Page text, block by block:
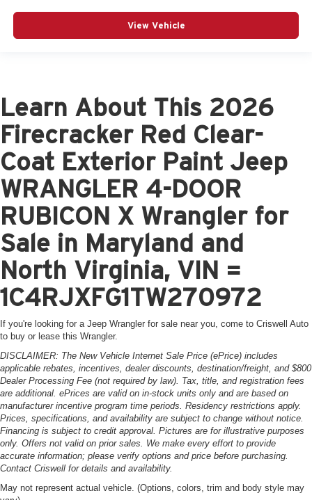
View Vehicle
Learn About This 2026
Firecracker Red Clear-
Coat Exterior Paint Jeep
WRANGLER 4-DOOR
RUBICON X Wrangler for
Sale in Maryland and
North Virginia, VIN =
1C4RJXFG1TW270972
If you're looking for a Jeep Wrangler for sale near you, come to Criswell Auto
to buy or lease this Wrangler.
DISCLAIMER: The New Vehicle Internet Sale Price (ePrice) includes
applicable rebates, incentives, dealer discounts, destination/freight, and $800
Dealer Processing Fee (not required by law). Tax, title, and registration fees
are additional. ePrices are valid on in-stock units only and are based on
manufacturer incentive program time periods. Residency restrictions apply.
Prices, specifications, and availability are subject to change without notice.
Financing is subject to credit approval. Pictures are for illustrative purposes
only. Offers not valid on prior sales. We make every effort to provide
accurate information; please verify options and price before purchasing.
Contact Criswell for details and availability.
May not represent actual vehicle. (Options, colors, trim and body style may